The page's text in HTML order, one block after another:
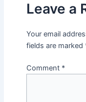
Leave a
Your email
fields are marked
Comment *